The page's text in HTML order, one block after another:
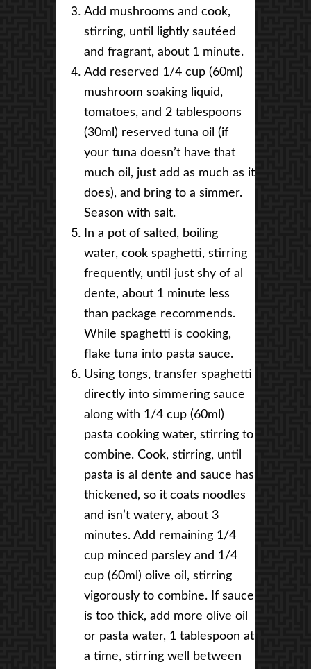
Add mushrooms and cook,
stirring, until lightly sautéed
and fragrant, about 1 minute.
Add reserved 1/4 cup (60ml)
mushroom soaking liquid,
tomatoes, and 2 tablespoons
(30ml) reserved tuna oil (if
your tuna doesn’t have that
much oil, just add as much as it
does), and bring to a simmer.
Season with salt.
In a pot of salted, boiling
water, cook spaghetti, stirring
frequently, until just shy of al
dente, about 1 minute less
than package recommends.
While spaghetti is cooking,
flake tuna into pasta sauce.
Using tongs, transfer spaghetti
directly into simmering sauce
along with 1/4 cup (60ml)
pasta cooking water, stirring to
combine. Cook, stirring, until
pasta is al dente and sauce has
thickened, so it coats noodles
and isn’t watery, about 3
minutes. Add remaining 1/4
cup minced parsley and 1/4
cup (60ml) olive oil, stirring
vigorously to combine. If sauce
is too thick, add more olive oil
or pasta water, 1 tablespoon at
a time, stirring well between